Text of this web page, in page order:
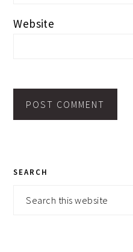
Website
SEARCH
Search